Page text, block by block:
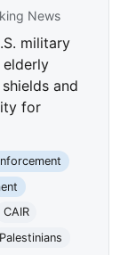
News
military
and
for
CAIR
Palestinians